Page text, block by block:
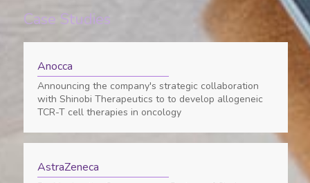
Case Studies
Anocca
Announcing the company's strategic collaboration
with Shinobi Therapeutics to to develop allogeneic
TCR-T cell therapies in oncology
AstraZeneca